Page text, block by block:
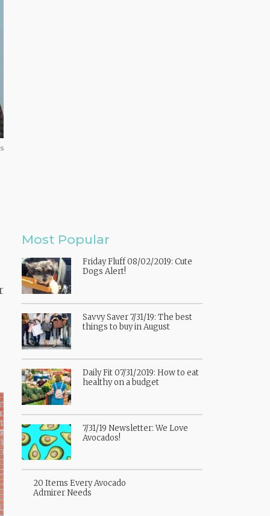
Most Popular
Friday Fluff 08/02/2019: Cute
Dogs Alert!
Savvy Saver 7/31/19: The best
things to buy in August
Daily Fit 07/31/2019: How to eat
healthy on a budget
7/31/19 Newsletter: We Love
Avocados!
20 Items Every Avocado
Admirer Needs